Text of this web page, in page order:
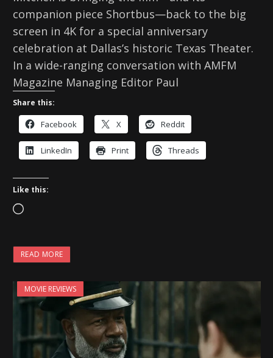
companion piece Shortbus—back to the big
screen in 4K for a special anniversary
celebration at Dallas’s historic Texas Theater.
In a wide-ranging conversation with AMFM
Magazine Managing Editor Paul
Share this:
Facebook X Reddit
LinkedIn Print Threads
Like this:
L
a
d
n
READ MORE
MOVIE REVIEWS